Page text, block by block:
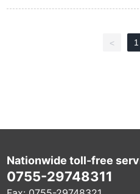
ase, and is easy to solidify and easy to
Polyphosphate (UPPE), etc. The material has a significant repair
< 1
Nationwide toll-free
0755-29748311